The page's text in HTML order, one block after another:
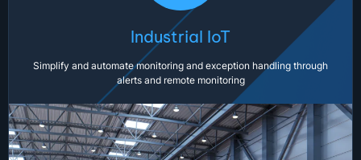
Industrial IoT
Simplify and automate monitoring and exception handling through
alerts and remote monitoring